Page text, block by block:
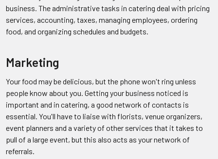
business. The administrative tasks in catering deal with pricing
services, accounting, taxes, managing employees, ordering
food, and organizing schedules and budgets.
Marketing
Your food may be delicious, but the phone won't ring unless
people know about you. Getting your business noticed is
important and in catering, a good network of contacts is
essential. You'll have to liaise with florists, venue organizers,
event planners and a variety of other services that it takes to
pull of a large event, but this also acts as your network of
referrals.